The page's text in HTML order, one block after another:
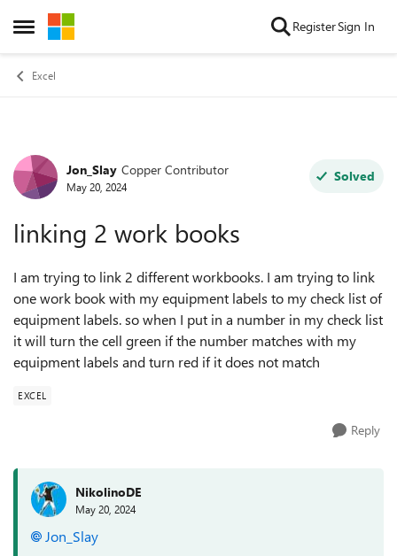
Open Side Menu
Skip to content RegisterSign In
Excel
Forum Discussion
Jon_Slay Copper Contributor
May 20, 2024
Solved
linking 2 work books
I am trying to link 2 different workbooks. I am trying to link
one work book with my equipment labels to my check list of
equipment labels. so when I put in a number in my check list
it will turn the cell green if the number matches with my
equipment labels and turn red if it does not match
EXCEL
Reply
NikolinoDE
May 20, 2024
Jon_Slay